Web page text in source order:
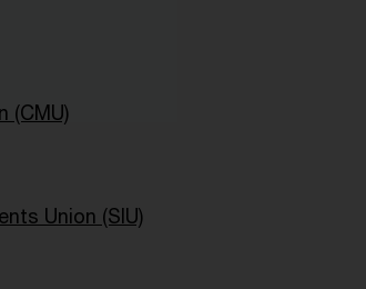
(CMU)
Union (SIU)